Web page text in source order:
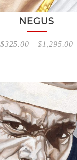
NEGUS
$325.00 –$1,295.00